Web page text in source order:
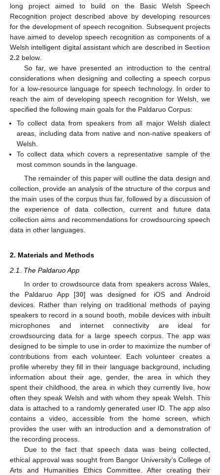
long project aimed to build on the Basic Welsh Speech
Recognition project described above by developing resources
for the development of speech recognition. Subsequent projects
have aimed to develop speech recognition as components of a
Welsh intelligent digital assistant which are described in Section
2.2 below.
So far, we have presented an introduction to the central
considerations when designing and collecting a speech corpus
for a low-resource language for speech technology. In order to
reach the aim of developing speech recognition for Welsh, we
specified the following main goals for the Paldaruo Corpus:
To collect data from speakers from all major Welsh dialect
areas, including data from native and non-native speakers of
Welsh.
To collect data which covers a representative sample of the
most common sounds in the language.
The remainder of this paper will outline the data design and
collection, provide an analysis of the structure of the corpus and
the main uses of the corpus thus far, followed by a discussion of
the experience of data collection, current and future data
collection aims and recommendations for crowdsourcing speech
data in other languages.
2. Materials and Methods
2.1. The Paldaruo App
In order to crowdsource data from speakers across Wales,
the Paldaruo App [30] was designed for iOS and Android
devices. Rather than relying on traditional methods of paying
speakers to record in a sound booth, mobile devices with inbuilt
microphones and internet connectivity are ideal for
crowdsourcing data for a large speech corpus. The app was
designed to be simple to use in order to maximize the number of
contributions from each volunteer. Each volunteer creates a
profile whereby they fill in their language background, including
information about their age, gender, the area in which they
spent their childhood, the area in which they currently live, how
often they speak Welsh and with whom they speak Welsh. This
data is attached to a randomly generated user ID. The app also
contains a video, accessible from the home screen, which
provides the user with an introduction and a demonstration of
the recording process.
Due to the fact that speech data was being collected,
ethical approval was sought from Bangor University’s College of
Arts and Humanities Ethics Committee. After creating their